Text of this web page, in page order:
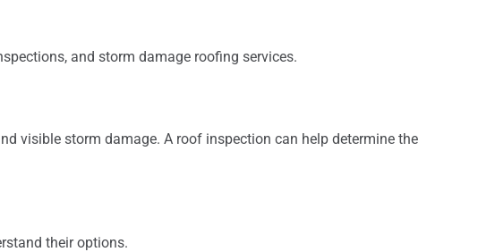
and storm damage roofing services.
visible storm damage. A roof inspection can help determine the
their options.